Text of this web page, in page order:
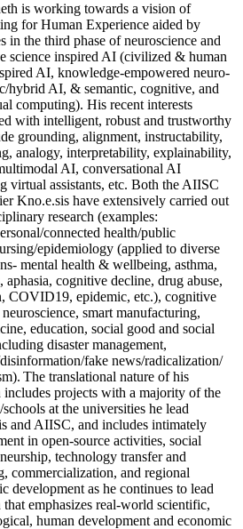
is working towards a vision of
for Human Experience aided by
in the third phase of neuroscience and
science inspired AI (civilized & human
AI, knowledge-empowered neuro-
hybrid AI, & semantic, cognitive, and
computing). His recent interests
with intelligent, robust and trustworthy
grounding, alignment, instructability,
analogy, interpretability, explainability,
AI, conversational AI
virtual assistants, etc. Both the AIISC
Kno.e.sis have extensively carried out
research (examples:
connected health/public
epidemiology (applied to diverse
mental health & wellbeing, asthma,
aphasia, cognitive decline, drug abuse,
COVID19, epidemic, etc.), cognitive
neuroscience, smart manufacturing,
education, social good and social
disaster management,
fake news/radicalization/
The translational nature of his
includes projects with a majority of the
at the universities he lead
and AIISC, and includes intimately
in open-source activities, social
technology transfer and
commercialization, and regional
development as he continues to lead
that emphasizes real-world scientific,
human development and economic